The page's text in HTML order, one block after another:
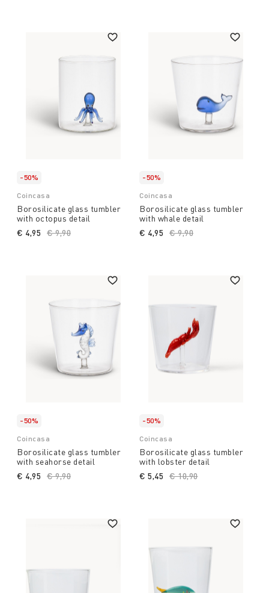
-50%
Coincasa
Borosilicate glass tumbler
with octopus detail
Price reduced from
€ 9,90
€ 4,95
-50%
Coincasa
Borosilicate glass tumbler
with whale detail
Price reduced from
€ 9,90
€ 4,95
-50%
Coincasa
Borosilicate glass tumbler
with seahorse detail
Price reduced from
€ 9,90
€ 4,95
-50%
Coincasa
Borosilicate glass tumbler
with lobster detail
Price reduced from
€ 10,90to
€ 5,45